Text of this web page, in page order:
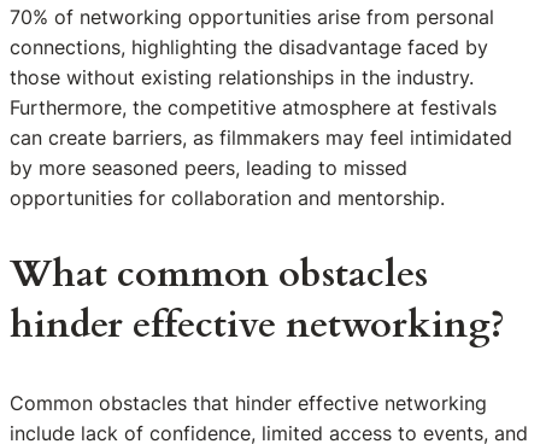
70% of networking opportunities arise from personal
connections, highlighting the disadvantage faced by
those without existing relationships in the industry.
Furthermore, the competitive atmosphere at festivals
can create barriers, as filmmakers may feel intimidated
by more seasoned peers, leading to missed
opportunities for collaboration and mentorship.
What common obstacles
hinder effective networking?
Common obstacles that hinder effective networking
include lack of confidence, limited access to events, and